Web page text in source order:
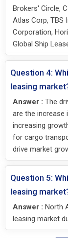
Brokers' Circle,
Atlas Corp, TBS
Corporation,
Global Ship
Question 4:
leasing
Answer : The
are the increase
increasing
for cargo
drive market
Question 5:
leasing
Answer : North
leasing market